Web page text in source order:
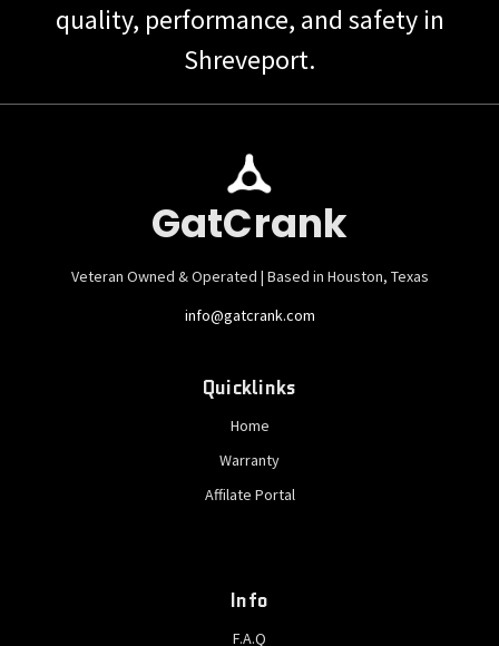
quality, performance, and safety in
Shreveport.
GatCrank
Veteran Owned & Operated | Based in Houston, Texas
info@gatcrank.com
Quicklinks
Home
Warranty
Affilate Portal
Info
F.A.Q